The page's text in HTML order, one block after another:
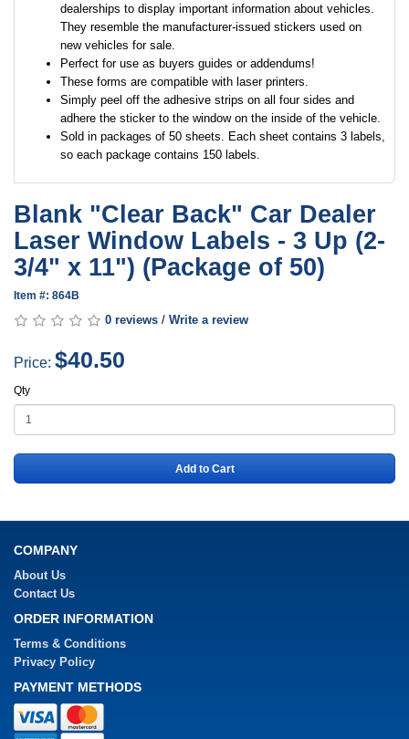
dealerships to display important information about vehicles.
They resemble the manufacturer-issued stickers used on
new vehicles for sale.
Perfect for use as buyers guides or addendums!
These forms are compatible with laser printers.
Simply peel off the adhesive strips on all four sides and
adhere the sticker to the window on the inside of the vehicle.
Sold in packages of 50 sheets. Each sheet contains 3 labels,
so each package contains 150 labels.
Blank "Clear Back" Car Dealer
Laser Window Labels - 3 Up (2-
3/4" x 11") (Package of 50)
Item #: 864B
0 reviews / Write a review
Price: $40.50
Qty
Add to Cart
COMPANY
About Us
Contact Us
ORDER INFORMATION
Terms & Conditions
Privacy Policy
PAYMENT METHODS